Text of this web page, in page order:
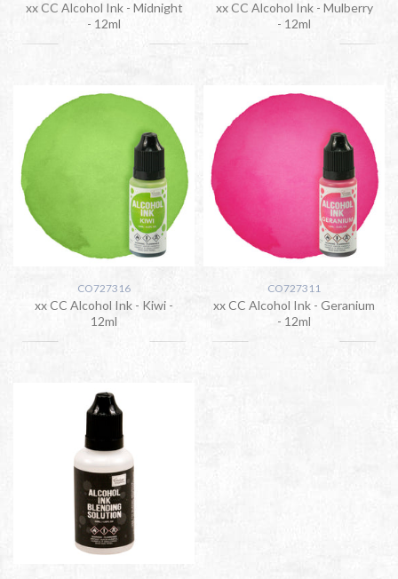
xx CC Alcohol Ink - Midnight
- 12ml
xx CC Alcohol Ink - Mulberry
- 12ml
CO727316
xx CC Alcohol Ink - Kiwi -
12ml
CO727311
xx CC Alcohol Ink - Geranium
- 12ml